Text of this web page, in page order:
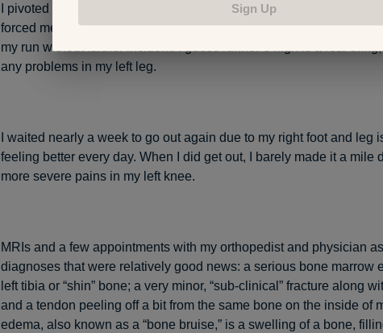
I pivoted on my injured foot to get a look and maybe a picture with
forced me to hop onto my left leg, which I promptly twisted. I
my run without further incident. I guess runner’s high is a real thing,
any problems in my left leg.
I waited nearly a week to go out again due to my right foot and leg
feeling better every day. When I did get out, I barely made it a mile
more severe pains in my left knee.
MRIs and a few appointments with my orthopedist and physician
diagnoses that were relatively good news: a serious bone marrow
left tibia or “shin” bone; a very minor, “sub-clinical” fracture along
and a tendon peeling off a bit from the same bone on the inside of
edema, also known as a “bone bruise,” is a swelling of a bone,
Sign Up